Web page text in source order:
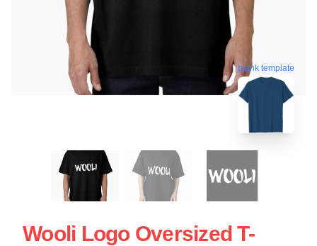
blank template
Wooli Logo Oversized T-